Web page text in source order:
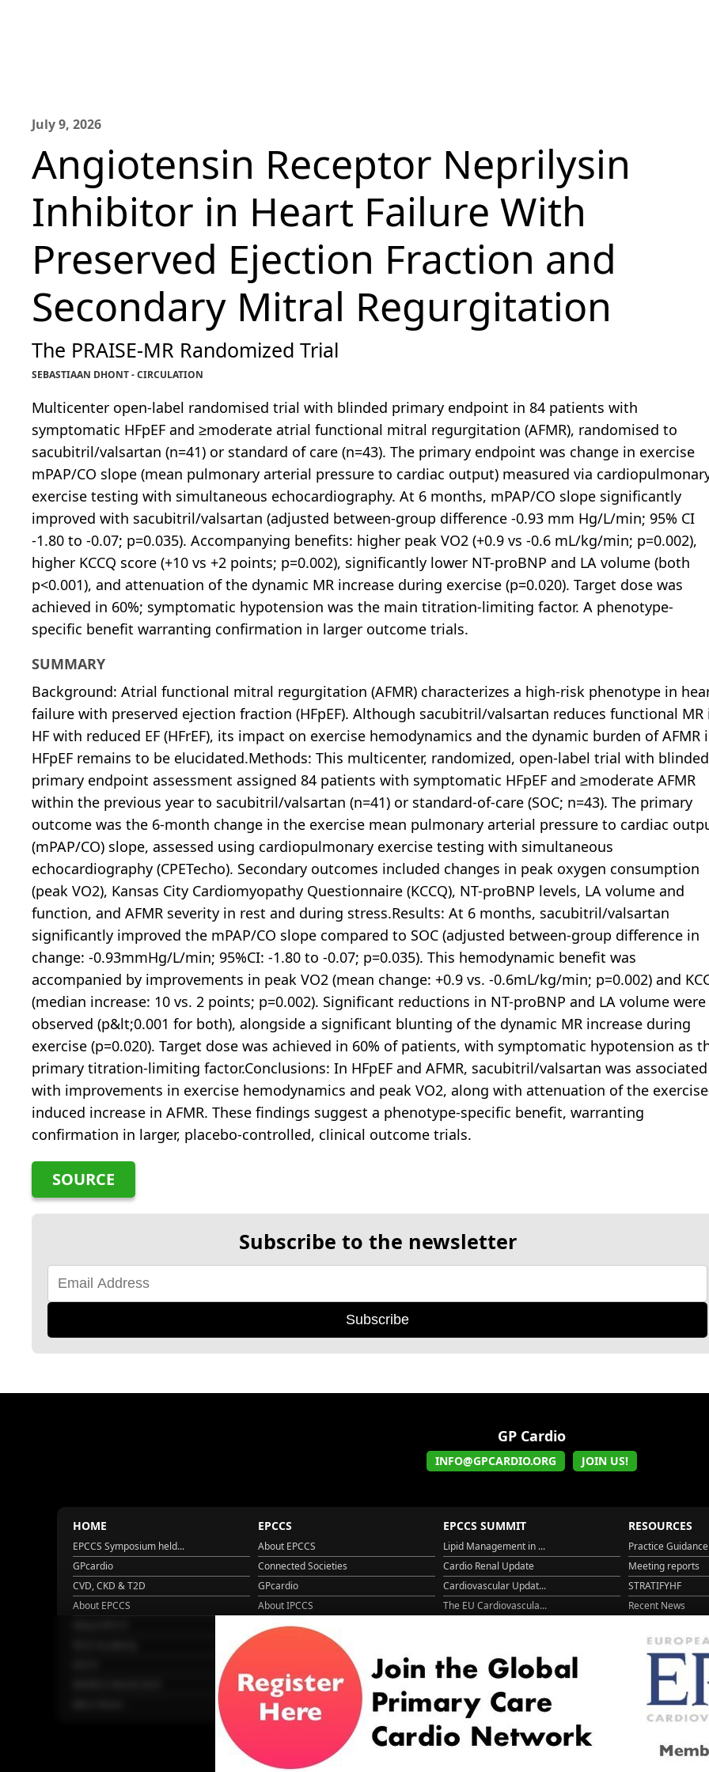
July 9, 2026
Angiotensin Receptor Neprilysin
Inhibitor in Heart Failure With
Preserved Ejection Fraction and
Secondary Mitral Regurgitation
The PRAISE-MR Randomized Trial
SEBASTIAAN DHONT - CIRCULATION
Multicenter open-label randomised trial with blinded primary endpoint in 84 patients with
symptomatic HFpEF and ≥moderate atrial functional mitral regurgitation (AFMR), randomised to
sacubitril/valsartan (n=41) or standard of care (n=43). The primary endpoint was change in exercise
mPAP/CO slope (mean pulmonary arterial pressure to cardiac output) measured via
exercise testing with simultaneous echocardiography. At 6 months, mPAP/CO slope significantly
improved with sacubitril/valsartan (adjusted between-group difference -0.93 mm Hg/L/min; 95% CI
-1.80 to -0.07; p=0.035). Accompanying benefits: higher peak VO2 (+0.9 vs -0.6 mL/kg/min; p=0.002),
higher KCCQ score (+10 vs +2 points; p=0.002), significantly lower NT-proBNP and LA volume (both
p<0.001), and attenuation of the dynamic MR increase during exercise (p=0.020). Target dose was
achieved in 60%; symptomatic hypotension was the main titration-limiting factor. A phenotype-
specific benefit warranting confirmation in larger outcome trials.
SUMMARY
Background: Atrial functional mitral regurgitation (AFMR) characterizes a high-risk phenotype in
failure with preserved ejection fraction (HFpEF). Although sacubitril/valsartan reduces functional MR
HF with reduced EF (HFrEF), its impact on exercise hemodynamics and the dynamic burden of AFMR
HFpEF remains to be elucidated.Methods: This multicenter, randomized, open-label trial with blinded
primary endpoint assessment assigned 84 patients with symptomatic HFpEF and ≥moderate AFMR
within the previous year to sacubitril/valsartan (n=41) or standard-of-care (SOC; n=43). The primary
outcome was the 6-month change in the exercise mean pulmonary arterial pressure to cardiac
(mPAP/CO) slope, assessed using cardiopulmonary exercise testing with simultaneous
echocardiography (CPETecho). Secondary outcomes included changes in peak oxygen consumption
(peak VO2), Kansas City Cardiomyopathy Questionnaire (KCCQ), NT-proBNP levels, LA volume and
function, and AFMR severity in rest and during stress.Results: At 6 months, sacubitril/valsartan
significantly improved the mPAP/CO slope compared to SOC (adjusted between-group difference in
change: -0.93mmHg/L/min; 95%CI: -1.80 to -0.07; p=0.035). This hemodynamic benefit was
accompanied by improvements in peak VO2 (mean change: +0.9 vs. -0.6mL/kg/min; p=0.002) and
(median increase: 10 vs. 2 points; p=0.002). Significant reductions in NT-proBNP and LA volume were
observed (p&lt;0.001 for both), alongside a significant blunting of the dynamic MR increase during
exercise (p=0.020). Target dose was achieved in 60% of patients, with symptomatic hypotension as
primary titration-limiting factor.Conclusions: In HFpEF and AFMR, sacubitril/valsartan was associated
with improvements in exercise hemodynamics and peak VO2, along with attenuation of the
induced increase in AFMR. These findings suggest a phenotype-specific benefit, warranting
confirmation in larger, placebo-controlled, clinical outcome trials.
SOURCE
Subscribe to the newsletter
Subscribe
GP Cardio
INFO@GPCARDIO.ORG JOIN US!
HOME
EPCCS Symposium held...
GPcardio
CVD, CKD & T2D
About EPCCS
EPCCS
About EPCCS
Connected Societies
GPcardio
About IPCCS
EPCCS SUMMIT
Lipid Management in ...
Cardio Renal Update
Cardiovascular Updat...
The EU Cardiovascula...
RESOURCES
Practice Guidance
Meeting reports
STRATIFYHF
Recent News
WONCA World
© 2026 LOGIN REGISTER